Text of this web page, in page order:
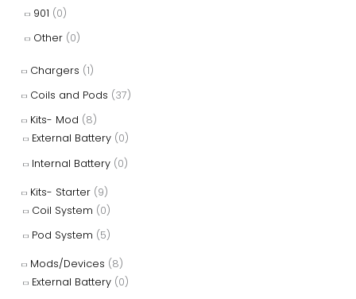
901 (0)
Other (0)
Chargers (1)
Coils and Pods (37)
Kits- Mod (8)
External Battery (0)
Internal Battery (0)
Kits- Starter (9)
Coil System (0)
Pod System (5)
Mods/Devices (8)
External Battery (0)